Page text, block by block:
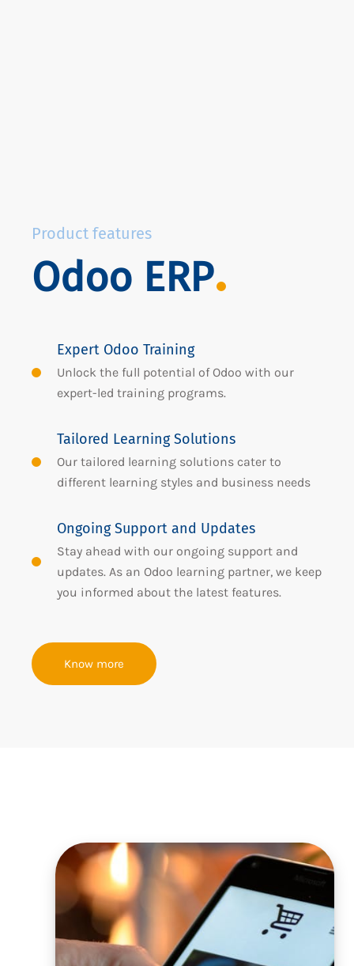
Product features
Odoo ERP
Expert Odoo Training
Unlock the full potential of Odoo with our
expert-led training programs.
Tailored Learning Solutions
Our tailored learning solutions cater to
different learning styles and business needs
Ongoing Support and Updates
Stay ahead with our ongoing support and
updates. As an Odoo learning partner, we keep
you informed about the latest features.
Know more